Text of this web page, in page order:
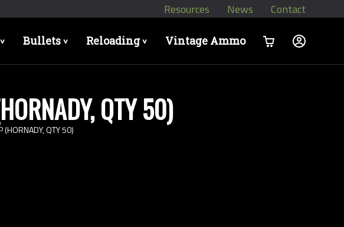
Resources News Contact
Bullets> Reloading> Vintage Ammo
QTY 50)
(HORNADY, QTY 50)